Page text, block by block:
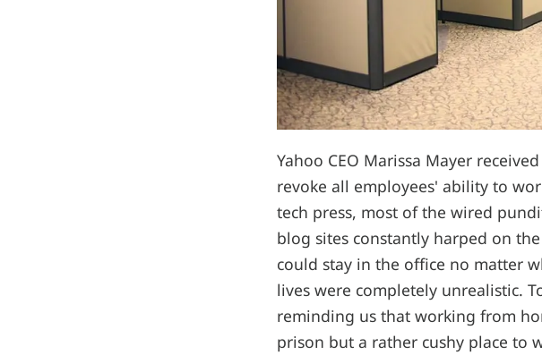
Yahoo CEO Marissa Mayer
revoke all employees' ability to
tech press, most of the wired
blog sites constantly harped on
could stay in the office no matter
lives were completely unrealistic.
reminding us that working from
prison but a rather cushy place to